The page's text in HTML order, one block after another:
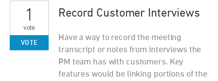
Record Customer Interviews
Have a way to record the meeting
transcript or notes from interviews the
PM team has with customers. Key
features would be linking portions of the
1
vote
VOTE